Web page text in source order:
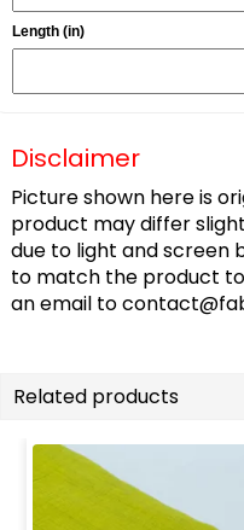
Length (in)
Disclaimer
Picture shown here is
product may differ
due to light and screen
to match the product
an email to
Related products